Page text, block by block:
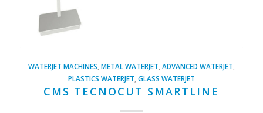
WATERJET MACHINES,METAL WATERJET,ADVANCED WATERJET,
PLASTICS WATERJET,GLASS WATERJET
CMS TECNOCUT SMARTLINE